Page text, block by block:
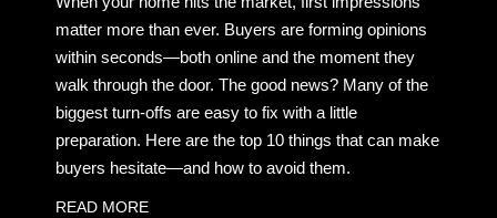
matter more than ever. Buyers are forming opinions
within seconds—both online and the moment they
walk through the door. The good news? Many of the
biggest turn-offs are easy to fix with a little
preparation. Here are the top 10 things that can make
buyers hesitate—and how to avoid them.
READ MORE